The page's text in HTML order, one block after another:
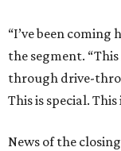
“I’ve been coming
the segment.
through drive-
This is special.
News of the